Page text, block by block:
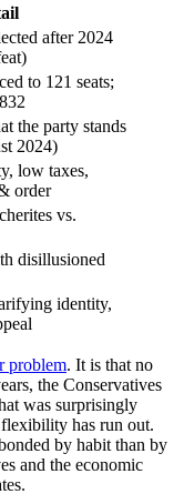
after 2024
to 121 seats;
the party stands
2024)
low taxes,
order
vs.
disillusioned
identity,
problem. It is that no
the Conservatives
was surprisingly
has run out.
by habit than by
and the economic